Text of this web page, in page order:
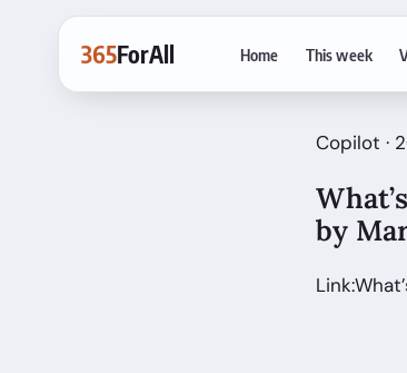
365ForAll Home This week
Copilot ·
by